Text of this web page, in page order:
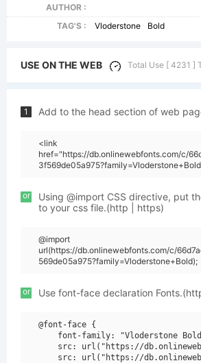
AUTHOR :
TAG'S :
Vloderstone Bold
USE ON THE WEB Total Use [ 4231 ]
1 Add to the head section of web
<link
href="https://db.onlinewebfonts.com/c/
or
Using @import CSS directive, put
to your css file.(http | https)
@import
url(https://db.onlinewebfonts.com/c/
569de05a975?family=Vloderstone+Bold);
or Use font-face declaration
@font-face {
font-family: "Vloderstone
src: url("https://
src: url("https://